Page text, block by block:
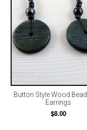
Button Style Wood
Earrings
$8.00